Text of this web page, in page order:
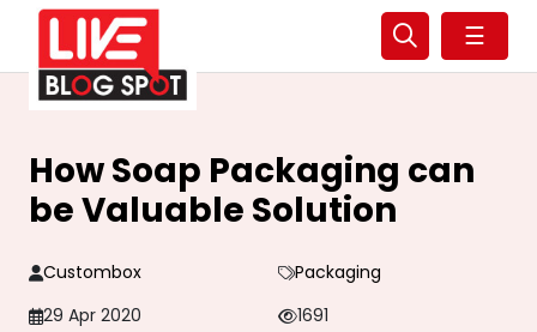
☰
How Soap Packaging can
be Valuable Solution
Custombox
Packaging
29 Apr 2020
1691